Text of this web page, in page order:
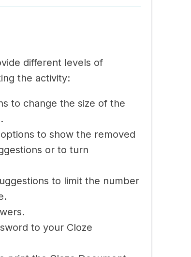
different levels of
the activity:
to change the size of the
to show the removed
or to turn
to limit the number
to your Cloze